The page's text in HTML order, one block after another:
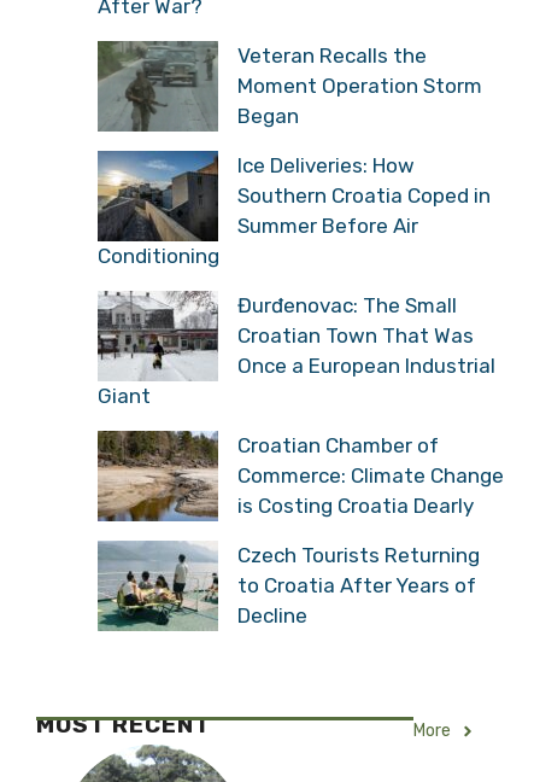
After War?
Veteran Recalls the
Moment Operation Storm
Began
Ice Deliveries: How
Southern Croatia Coped in
Summer Before Air
Conditioning
Đurđenovac: The Small
Croatian Town That Was
Once a European Industrial
Giant
Croatian Chamber of
Commerce: Climate Change
is Costing Croatia Dearly
Czech Tourists Returning
to Croatia After Years of
Decline
MOST RECENT More